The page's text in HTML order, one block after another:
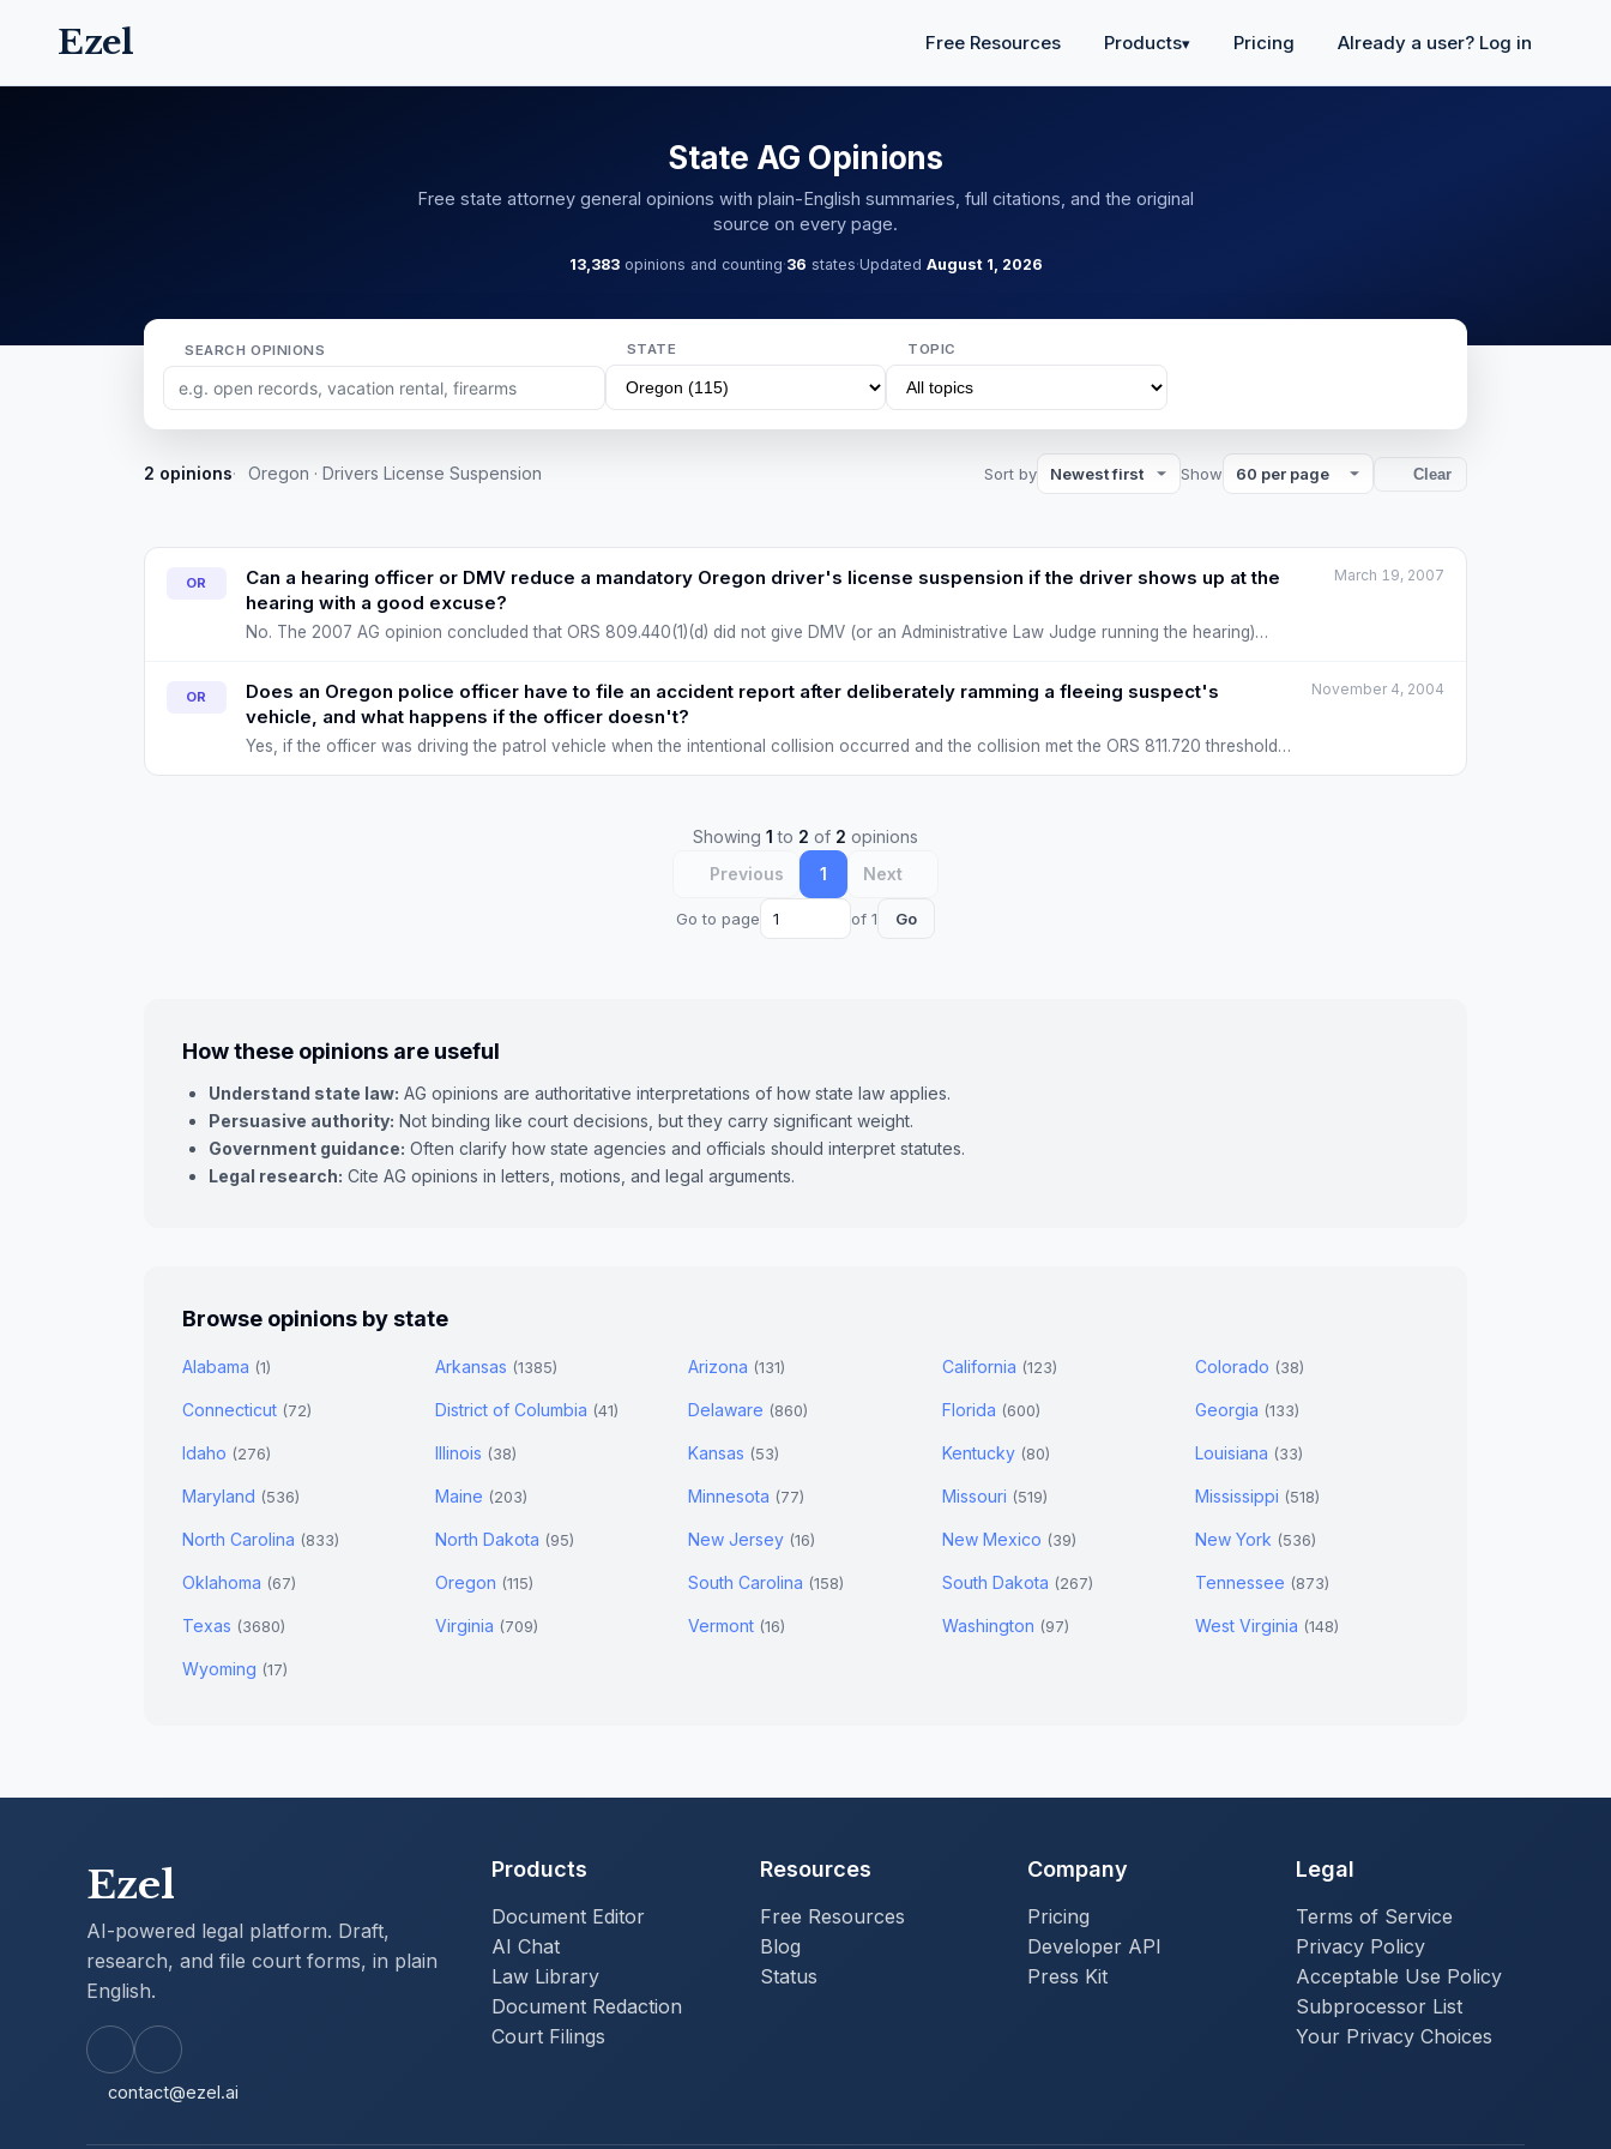
Ezel Free Resources Products▾ Pricing Already a user? Log in
State AG Opinions
Free state attorney general opinions with plain-English summaries, full citations, and the original
source on every page.
13,383opinions and counting·36 states·Updated August 1, 2026
SEARCH OPINIONS STATE TOPIC
2 opinions Oregon · Drivers License Suspension Sort by Show Clear
OR
Can a hearing officer or DMV reduce a mandatory Oregon driver's license suspension if the driver shows up at the
hearing with a good excuse?
No. The 2007 AG opinion concluded that ORS 809.440(1)(d) did not give DMV (or an Administrative Law Judge running the hearing)
March 19, 2007
OR
Does an Oregon police officer have to file an accident report after deliberately ramming a fleeing suspect's
vehicle, and what happens if the officer doesn't?
Yes, if the officer was driving the patrol vehicle when the intentional collision occurred and the collision met the ORS 811.720 thresholds
November 4, 2004
Showing 1 to 2 of 2 opinions
Previous
1 Next
Go to page of 1 Go
How these opinions are useful
Understand state law: AG opinions are authoritative interpretations of how state law applies.
Persuasive authority: Not binding like court decisions, but they carry significant weight.
Government guidance: Often clarify how state agencies and officials should interpret statutes.
Legal research: Cite AG opinions in letters, motions, and legal arguments.
Browse opinions by state
Alabama (1) Arkansas (1385) Arizona (131) California (123) Colorado (38)
Connecticut (72) District of Columbia (41) Delaware (860) Florida (600) Georgia (133)
Idaho (276) Illinois (38) Kansas (53) Kentucky (80) Louisiana (33)
Maryland (536) Maine (203) Minnesota (77) Missouri (519) Mississippi (518)
North Carolina (833) North Dakota (95) New Jersey (16) New Mexico (39) New York (536)
Oklahoma (67) Oregon (115) South Carolina (158) South Dakota (267) Tennessee (873)
Texas (3680) Virginia (709) Vermont (16) Washington (97) West Virginia (148)
Wyoming (17)
Ezel
AI-powered legal platform. Draft,
research, and file court forms, in plain
English.
contact@ezel.ai
Products
Document Editor
AI Chat
Law Library
Document Redaction
Court Filings
Resources
Free Resources
Blog
Status
Company
Pricing
Developer API
Press Kit
Legal
Terms of Service
Privacy Policy
Acceptable Use Policy
Subprocessor List
Your Privacy Choices